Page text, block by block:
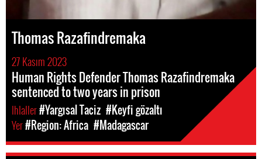
Thomas Razafindremaka
27 Kasım 2023
Human Rights Defender Thomas Razafindremaka
sentenced to two years in prison
Ihlaller#Yargısal Taciz #Keyfi gözaltı
Yer#Region: Africa #Madagascar